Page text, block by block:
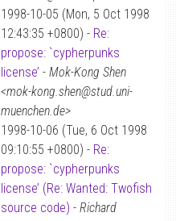
1998-10-05 (Mon, 5 Oct 1998
12:43:35 +0800) - Re:
propose: `cypherpunks
license’ - Mok-Kong Shen
<mok-kong.shen@stud.uni-
muenchen.de>
1998-10-06 (Tue, 6 Oct 1998
09:10:55 +0800) - Re:
propose: `cypherpunks
license’ (Re: Wanted: Twofish
source code) - Richard